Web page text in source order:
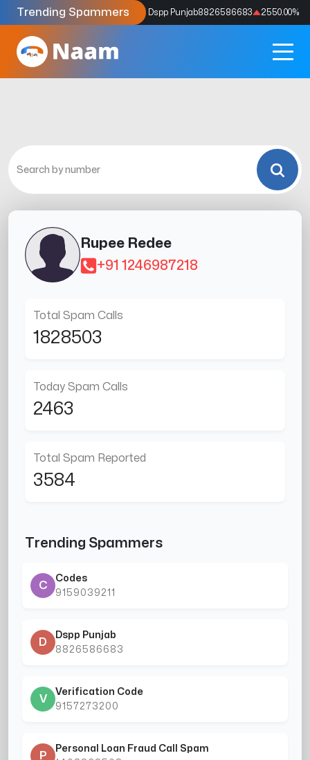
Trending Spammers
Codes9159039211 4333.33% Dspp Punjab8826586683 2550.00%
Rupee Redee
+91 1246987218
Total Spam Calls
1828503
Today Spam Calls
2463
Total Spam Reported
3584
Trending Spammers
C
Codes
9159039211
D
Dspp Punjab
8826586683
V
Verification Code
9157273200
P
Personal Loan Fraud Call Spam